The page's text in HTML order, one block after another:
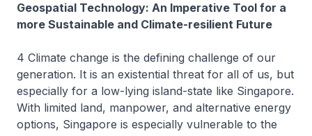
Geospatial Technology: An Imperative Tool for a
more Sustainable and Climate-resilient Future
4 Climate change is the defining challenge of our
generation. It is an existential threat for all of us, but
especially for a low-lying island-state like Singapore.
With limited land, manpower, and alternative energy
options, Singapore is especially vulnerable to the